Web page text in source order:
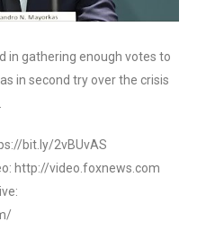
in gathering enough votes to
in second try over the crisis
bit.ly/2vBUvAS
http://video.foxnews.com